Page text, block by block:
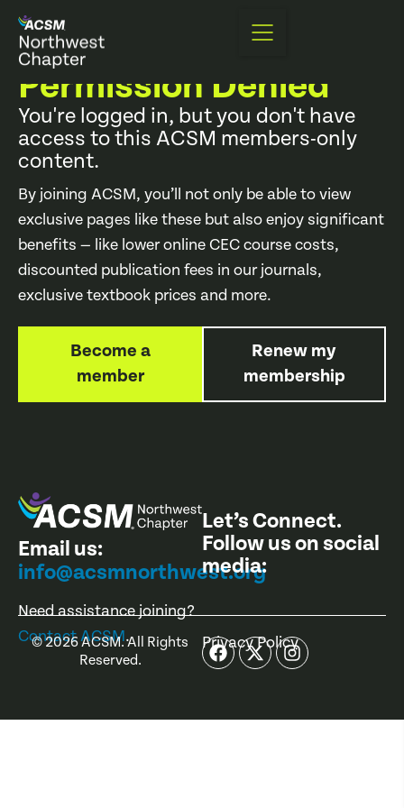
403 Error
Permission Denied
You're logged in, but you don't have
access to this ACSM members-only
content.
By joining ACSM, you’ll not only be able to view
exclusive pages like these but also enjoy significant
benefits — like lower online CEC course costs,
discounted publication fees in our journals,
exclusive textbook prices and more.
Become a
member
Renew my
membership
Email us:
info@acsmnorthwest.org
Need assistance joining?
Contact ACSM.
Let’s Connect.
Follow us on social
media:
©2026ACSM. All Rights
Reserved.
Privacy Policy